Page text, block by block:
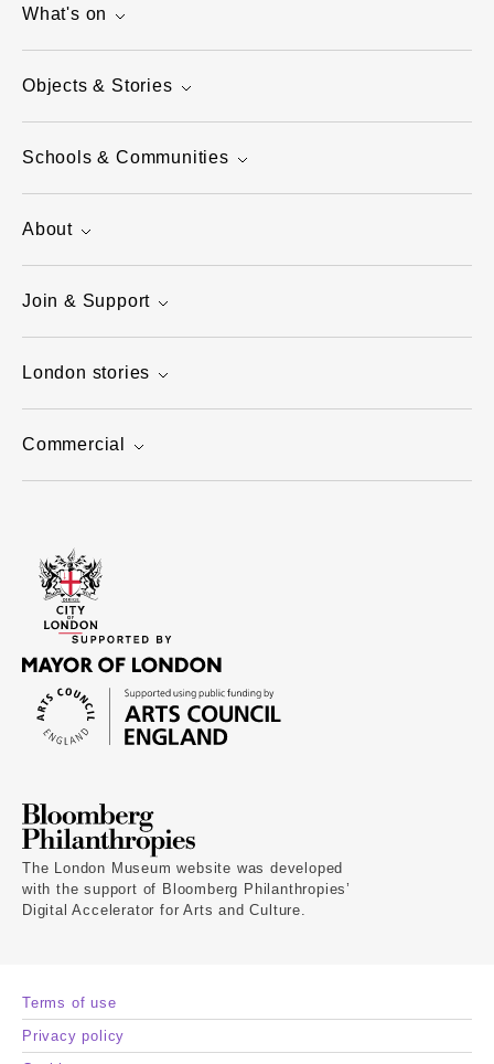
What's on
Objects & Stories
Schools & Communities
About
Join & Support
London stories
Commercial
The London Museum website was developed
with the support of Bloomberg Philanthropies’
Digital Accelerator for Arts and Culture.
Terms of use
Privacy policy